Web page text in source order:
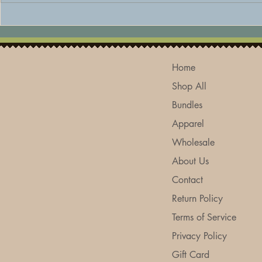
Baking Soda-Free Formula
Skincare
Home
Shop All
Bundles
Apparel
Wholesale
About Us
Contact
Return Policy
Terms of Service
Privacy Policy
Gift Card